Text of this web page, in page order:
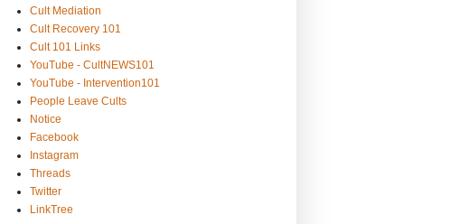
Cult Mediation
Cult Recovery 101
Cult 101 Links
YouTube - CultNEWS101
YouTube - Intervention101
People Leave Cults
Notice
Facebook
Instagram
Threads
Twitter
LinkTree